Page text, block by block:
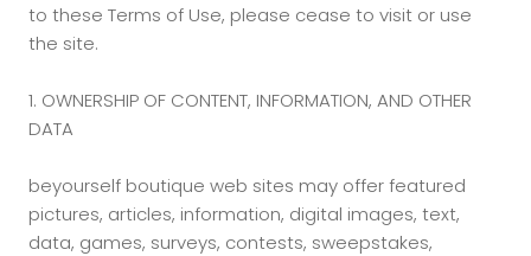
to these Terms of Use, please cease to visit or use
the site.
1. OWNERSHIP OF CONTENT, INFORMATION, AND OTHER
DATA
beyourself boutique web sites may offer featured
pictures, articles, information, digital images, text,
data, games, surveys, contests, sweepstakes,